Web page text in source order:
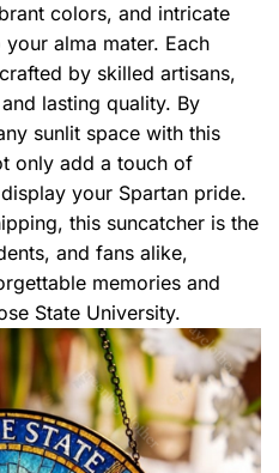
colors, and intricate
alma mater. Each
by skilled artisans,
lasting quality. By
sunlit space with this
only add a touch of
your Spartan pride.
this suncatcher is the
and fans alike,
memories and
State University.